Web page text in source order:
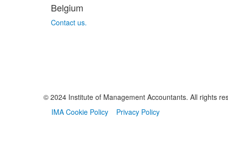
Belgium
Contact us.
© 2024 Institute of Management Accountants. All rights
IMA Cookie Policy
Privacy Policy